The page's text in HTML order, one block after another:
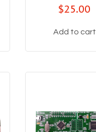
$25.00
Add to cart